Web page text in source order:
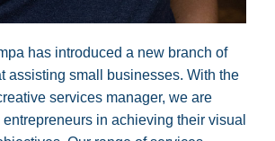
has introduced a new branch of
assisting small businesses. With the
services manager, we are
in achieving their visual